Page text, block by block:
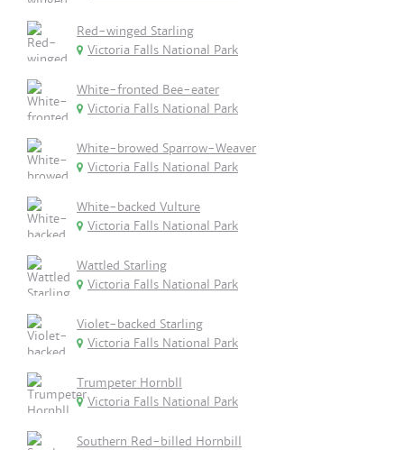
Red-winged Starling
Victoria Falls National Park
White-fronted Bee-eater
Victoria Falls National Park
White-browed Sparrow-Weaver
Victoria Falls National Park
White-backed Vulture
Victoria Falls National Park
Wattled Starling
Victoria Falls National Park
Violet-backed Starling
Victoria Falls National Park
Trumpeter Hornbll
Victoria Falls National Park
Southern Red-billed Hornbill